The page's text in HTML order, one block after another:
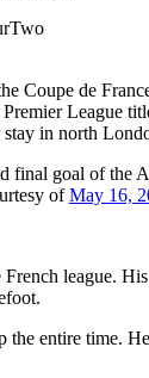
Coupe de
League
in north
final goal of the
ofMay 16,
league.
the entire time.